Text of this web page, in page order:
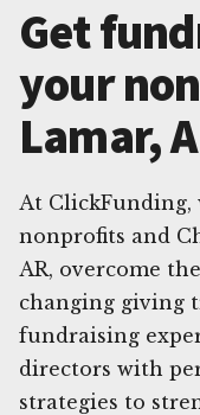
Get
your
Lamar,
At ClickFunding,
nonprofits and
AR, overcome
changing giving
fundraising
directors with
strategies to